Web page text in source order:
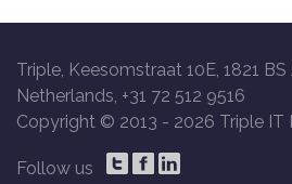
Triple, Keesomstraat 10E, 1821
Netherlands, +31 72 512 9516
Copyright © 2013 - 2026 Triple IT
Follow us